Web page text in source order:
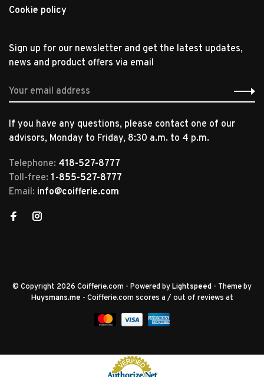
Cookie policy
Sign up for our newsletter and get the latest updates,
news and product offers via email
If you have any questions, please contact one of our
advisors, Monday to Friday, 8:30 a.m. to 4 p.m.
Telephone: 418-527-8777
Toll-free: 1-855-527-8777
Email: info@coifferie.com
© Copyright 2026 Coifferie.com - Powered byLightspeed - Theme by
Huysmans.me - Coifferie.com scores a / out of reviews at